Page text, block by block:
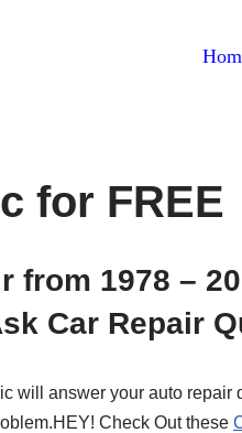
for FREE
from 1978 –
Car Repair
will answer your auto
Check Out these